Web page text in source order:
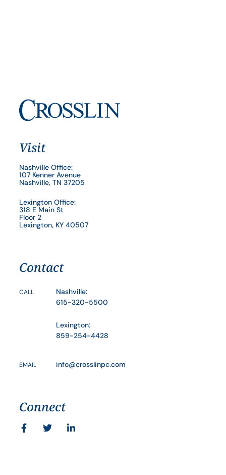
Visit
Nashville Office:
107 Kenner Avenue
Nashville, TN 37205
Lexington Office:
318 E Main St
Floor 2
Lexington, KY 40507
Contact
CALL
Nashville:
615-320-5500
Lexington:
859-254-4428
EMAIL info@crosslinpc.com
Connect